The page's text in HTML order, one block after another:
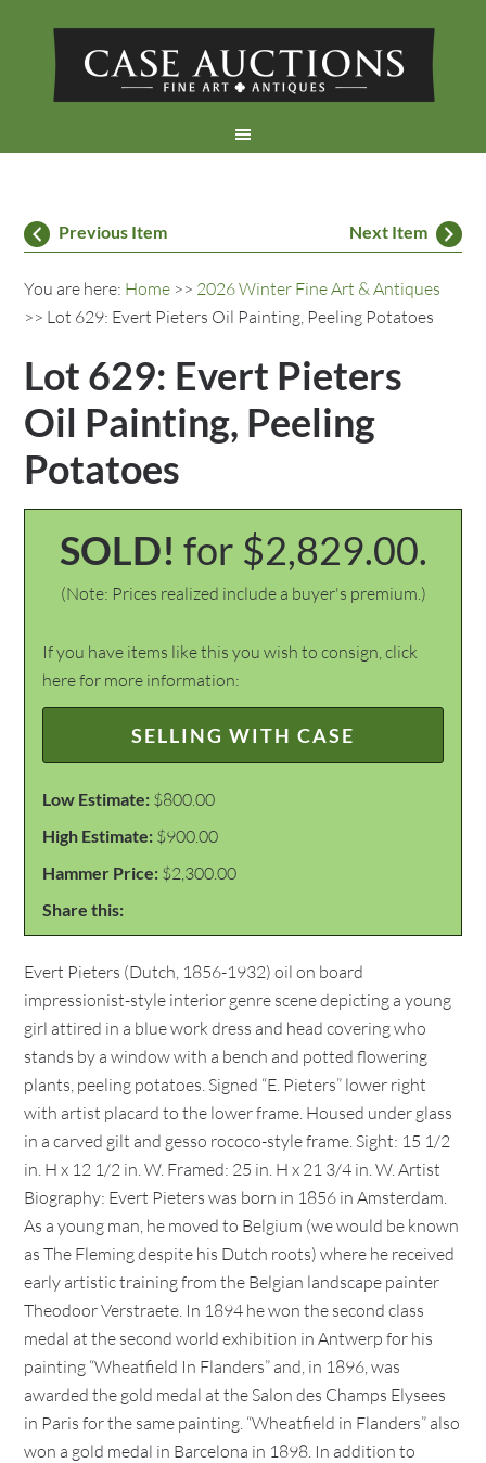
Previous Item Next Item
You are here: Home >> 2026 Winter Fine Art & Antiques
>> Lot 629: Evert Pieters Oil Painting, Peeling Potatoes
Lot 629: Evert Pieters
Oil Painting, Peeling
Potatoes
SOLD! for $2,829.00.
(Note: Prices realized include a buyer's premium.)
If you have items like this you wish to consign, click
here for more information:
SELLING WITH CASE
Low Estimate: $800.00
High Estimate: $900.00
Hammer Price: $2,300.00
Share this:
Evert Pieters (Dutch, 1856-1932) oil on board
impressionist-style interior genre scene depicting a young
girl attired in a blue work dress and head covering who
stands by a window with a bench and potted flowering
plants, peeling potatoes. Signed “E. Pieters” lower right
with artist placard to the lower frame. Housed under glass
in a carved gilt and gesso rococo-style frame. Sight: 15 1/2
in. H x 12 1/2 in. W. Framed: 25 in. H x 21 3/4 in. W. Artist
Biography: Evert Pieters was born in 1856 in Amsterdam.
As a young man, he moved to Belgium (we would be known
as The Fleming despite his Dutch roots) where he received
early artistic training from the Belgian landscape painter
Theodoor Verstraete. In 1894 he won the second class
medal at the second world exhibition in Antwerp for his
painting “Wheatfield In Flanders” and, in 1896, was
awarded the gold medal at the Salon des Champs Elysees
in Paris for the same painting. “Wheatfield in Flanders” also
won a gold medal in Barcelona in 1898. In addition to